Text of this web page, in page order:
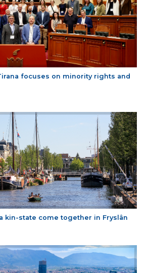
focuses on minority rights and
kin-state come together in Fryslân